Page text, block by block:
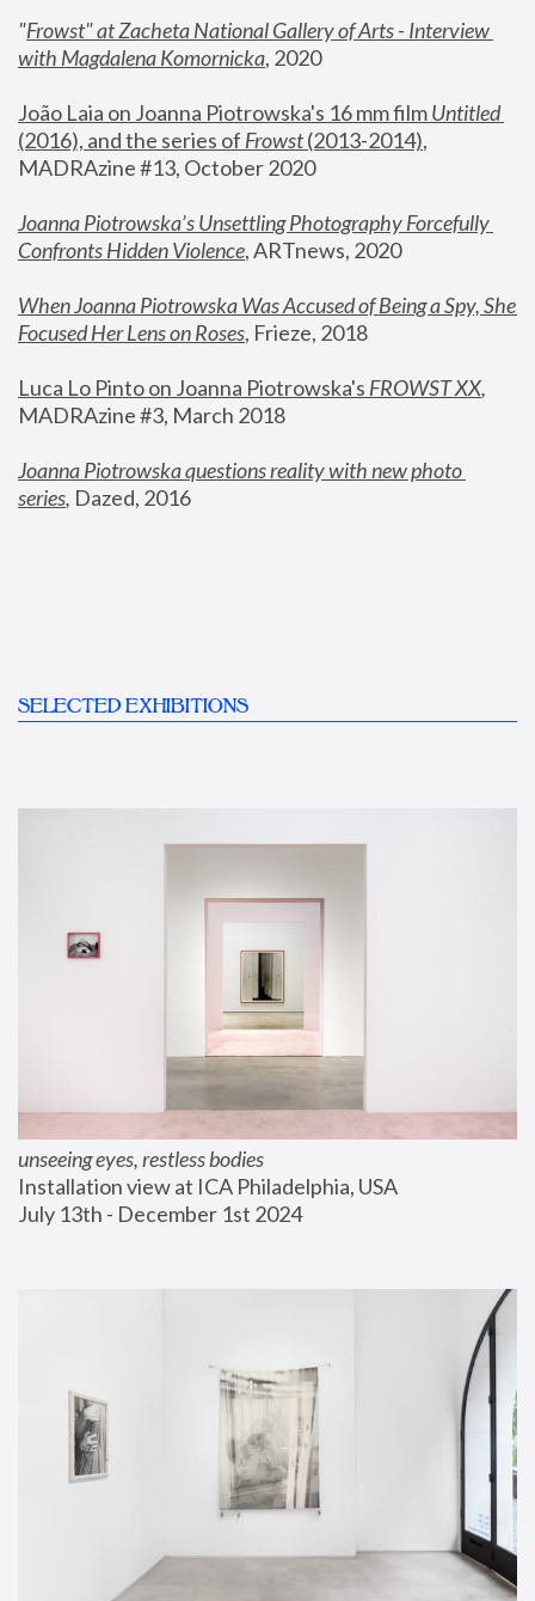
"Frowst" at Zacheta National Gallery of Arts - Interview
with Magdalena Komornicka, 2020
João Laia on Joanna Piotrowska's 16 mm film
Untitled
(2016), and the series of Frowst (2013-2014),
MADRAzine #13, October 2020
Joanna Piotrowska’s Unsettling Photography Forcefully
Confronts Hidden Violence, ARTnews, 2020
When Joanna Piotrowska Was Accused of Being a Spy, She
Focused Her Lens on Roses, Frieze, 2018
Luca Lo Pinto on Joanna Piotrowska's FROWST XX
MADRAzine #3, March 2018
Joanna Piotrowska questions reality with new photo
series, Dazed, 2016
SELECTED EXHIBITIONS
unseeing eyes, restless bodies
Installation view at ICA Philadelphia, USA
July 13th - December 1st 2024